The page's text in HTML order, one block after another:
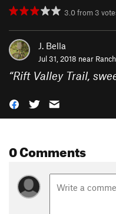
3.0from 3
J. Bella
Jul 31, 2018 near
“Rift Valley Trail,
0 Comments